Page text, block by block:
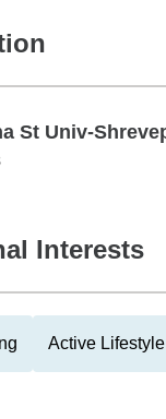
St Univ-
Univ-Shreveport
Interests
Active Lifestyle